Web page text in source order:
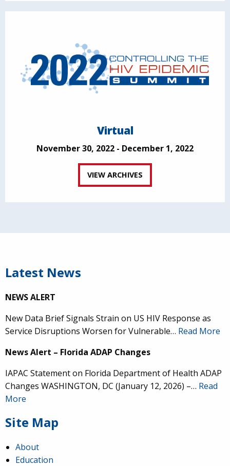
Virtual
November 30, 2022 - December 1, 2022
VIEW ARCHIVES
Latest News
NEWS ALERT
New Data Brief Signals Strain on US HIV Response as
Service Disruptions Worsen for Vulnerable… Read More
News Alert – Florida ADAP Changes
IAPAC Statement on Florida Department of Health ADAP
Changes WASHINGTON, DC (January 12, 2026) –… Read
More
Site Map
About
Education